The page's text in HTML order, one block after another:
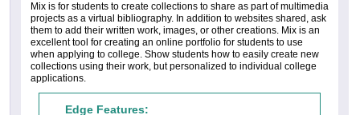
Mix is for students to create collections to share as part of multimedia
projects as a virtual bibliography. In addition to websites shared, ask
them to add their written work, images, or other creations. Mix is an
excellent tool for creating an online portfolio for students to use
when applying to college. Show students how to easily create new
collections using their work, but personalized to individual college
applications.
Edge Features: